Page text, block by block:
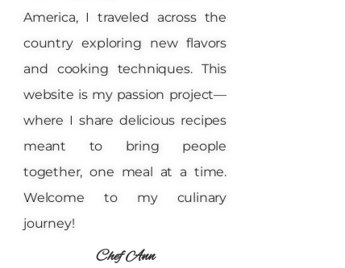
America, I traveled across the
country exploring new flavors
and cooking techniques. This
website is my passion project—
where I share delicious recipes
meant to bring people
together, one meal at a time.
Welcome to my culinary
journey!
Chef Ann